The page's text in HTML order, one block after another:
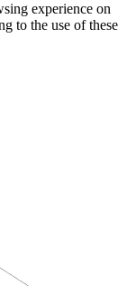
experience on
to the use of these